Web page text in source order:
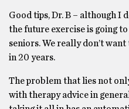
Good tips, Dr. B – although I
the future exercise is going
seniors. We really don’t
in 20 years.
The problem that lies not
with therapy advice in